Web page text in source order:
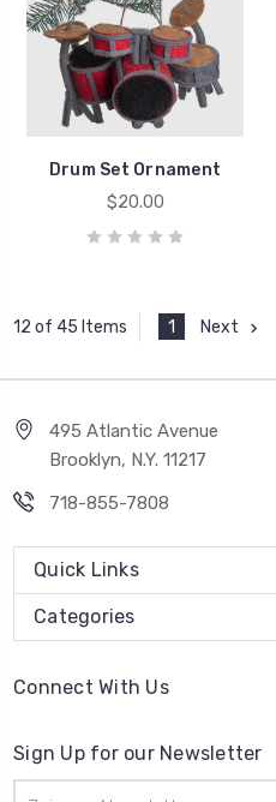
Drum Set Ornament
$20.00
12 of 45 Items 1 Next
495 Atlantic Avenue
Brooklyn, N.Y. 11217
718-855-7808
Quick Links
Categories
Connect With Us
Sign Up for our Newsletter